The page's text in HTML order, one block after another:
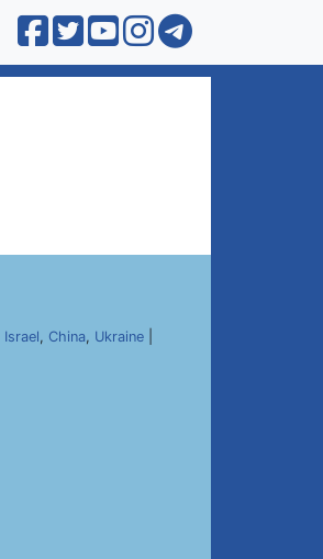
Israel, China, Ukraine